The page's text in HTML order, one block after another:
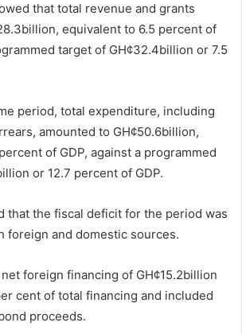
that total revenue and grants
equivalent to 6.5 percent of
target of GH¢32.4billion or 7.5
period, total expenditure, including
amounted to GH¢50.6billion,
of GDP, against a programmed
or 12.7 percent of GDP.
that the fiscal deficit for the period was
foreign and domestic sources.
foreign financing of GH¢15.2billion
cent of total financing and included
proceeds.